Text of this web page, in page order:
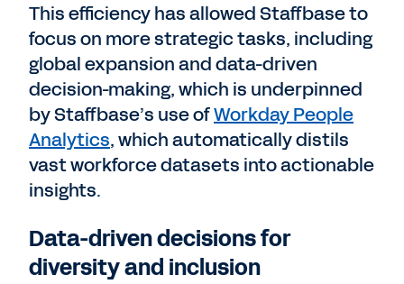
This efficiency has allowed Staffbase to
focus on more strategic tasks, including
global expansion and data-driven
decision-making, which is underpinned
by Staffbase’s use ofWorkday People
Analytics, which automatically distils
vast workforce datasets into actionable
insights.
Data-driven decisions for
diversity and inclusion